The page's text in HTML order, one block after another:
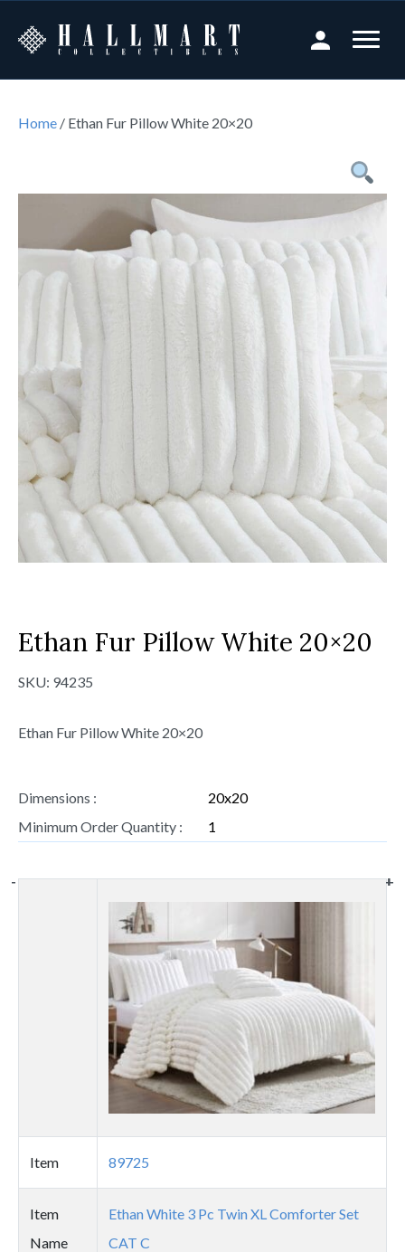
Home / Ethan Fur Pillow White 20×20
Ethan Fur Pillow White 20×20
SKU: 94235
Ethan Fur Pillow White 20×20
Dimensions :
20x20
Minimum Order Quantity :
1
Item 89725
Item
Name
Ethan White 3 Pc Twin XL Comforter Set
CAT C
- +
- +
- +
- +
- +